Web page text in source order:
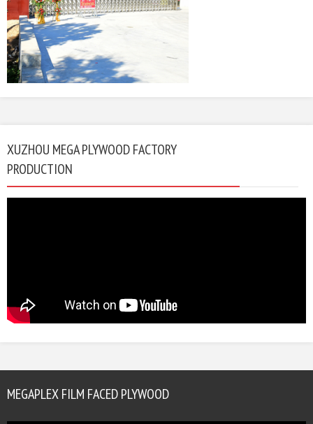
XUZHOU MEGA PLYWOOD FACTORY
PRODUCTION
MEGAPLEX FILM FACED PLYWOOD